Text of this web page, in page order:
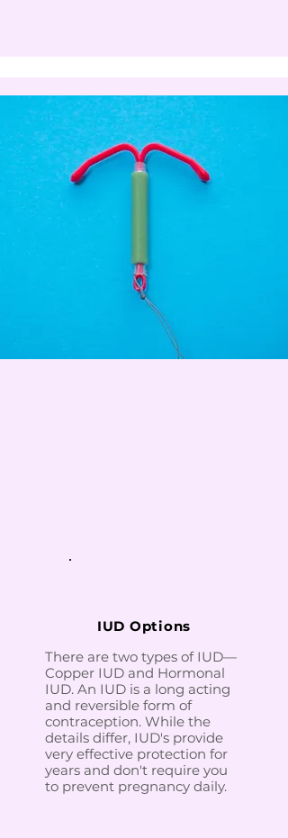
IUD Options
There are two types of IUD—
Copper IUD and Hormonal
IUD. An IUD is a long acting
and reversible form of
contraception. While the
details differ, IUD's provide
very effective protection for
years and don't require you
to prevent pregnancy daily.